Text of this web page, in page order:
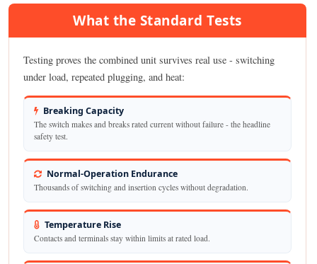
What the Standard Tests
Testing proves the combined unit survives real use - switching
under load, repeated plugging, and heat:
Breaking Capacity
The switch makes and breaks rated current without failure - the headline
safety test.
Normal-Operation Endurance
Thousands of switching and insertion cycles without degradation.
Temperature Rise
Contacts and terminals stay within limits at rated load.